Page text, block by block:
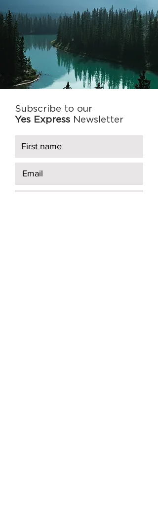
Subscribe to our
Yes Express Newsletter